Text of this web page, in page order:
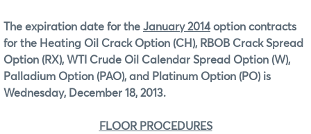
The expiration date for the January 2014option contracts
for the Heating Oil Crack Option (CH), RBOB Crack Spread
Option (RX), WTI Crude Oil Calendar Spread Option (W),
Palladium Option (PAO), and Platinum Option (PO) is
Wednesday, December 18, 2013.
FLOOR PROCEDURES